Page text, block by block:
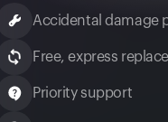
Accidental damage
Free, express
Priority support